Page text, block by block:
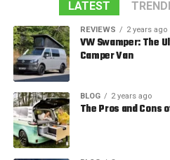
LATEST
REVIEWS 2 years ago
VW Swamper: The
Camper Van
BLOG 2 years ago
The Pros and Cons